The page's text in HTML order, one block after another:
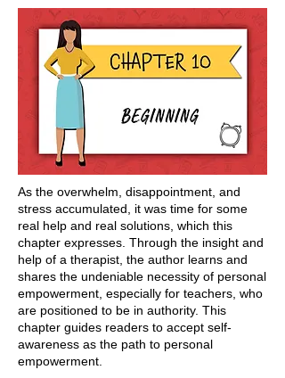
As the overwhelm, disappointment, and
stress accumulated, it was time for some
real help and real solutions, which this
chapter expresses. Through the insight and
help of a therapist, the author learns and
shares the undeniable necessity of personal
empowerment, especially for teachers, who
are positioned to be in authority. This
chapter guides readers to accept self-
awareness as the path to personal
empowerment.